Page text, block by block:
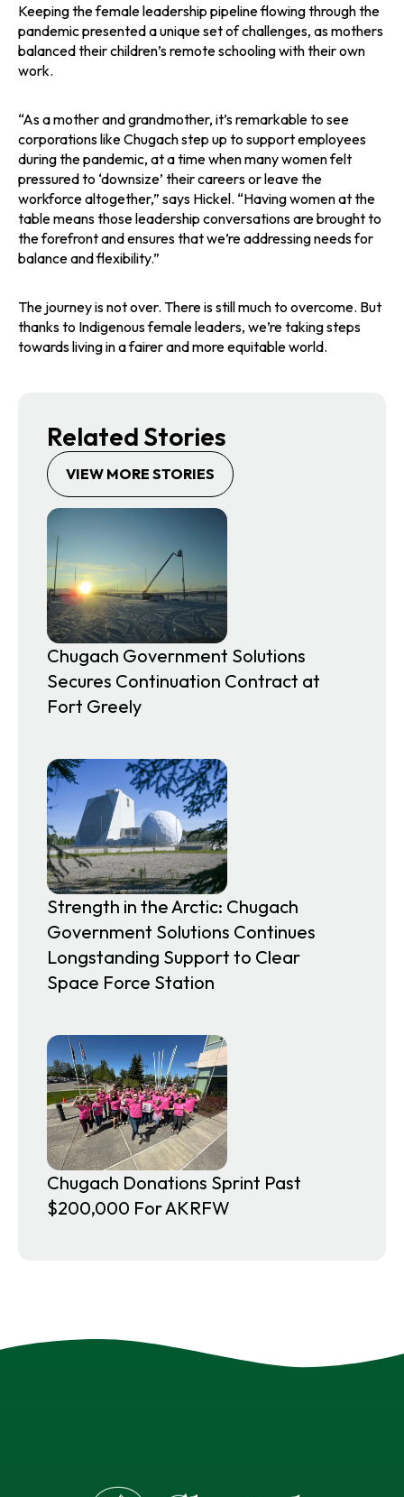
Keeping the female leadership pipeline flowing through the
pandemic presented a unique set of challenges, as mothers
balanced their children’s remote schooling with their own
work.
“As a mother and grandmother, it’s remarkable to see
corporations like Chugach step up to support employees
during the pandemic, at a time when many women felt
pressured to ‘downsize’ their careers or leave the
workforce altogether,” says Hickel. “Having women at the
table means those leadership conversations are brought to
the forefront and ensures that we’re addressing needs for
balance and flexibility.”
The journey is not over. There is still much to overcome. But
thanks to Indigenous female leaders, we’re taking steps
towards living in a fairer and more equitable world.
Related Stories
VIEW MORE STORIES
Chugach Government Solutions
Secures Continuation Contract at
Fort Greely
Strength in the Arctic: Chugach
Government Solutions Continues
Longstanding Support to Clear
Space Force Station
Chugach Donations Sprint Past
$200,000 For AKRFW